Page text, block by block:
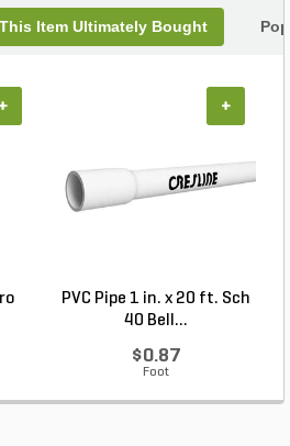
Item Ultimately Bought
+
PVC Pipe 1 in. x 20 ft. Sch
40 Bell...
$0.87
Foot
+